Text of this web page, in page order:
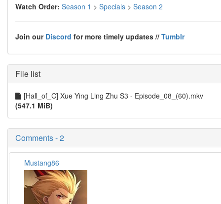
Watch Order: Season 1 > Specials > Season 2
Join our Discord for more timely updates // Tumblr
File list
[Hall_of_C] Xue Ying Ling Zhu S3 - Episode_08_(60).mkv
(547.1 MiB)
Comments - 2
Mustang86